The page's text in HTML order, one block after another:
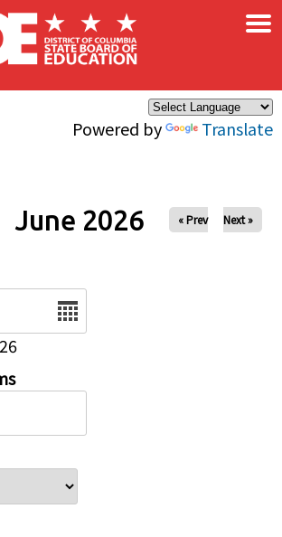
Powered by Translate
×
June 2026 « Prev Next »